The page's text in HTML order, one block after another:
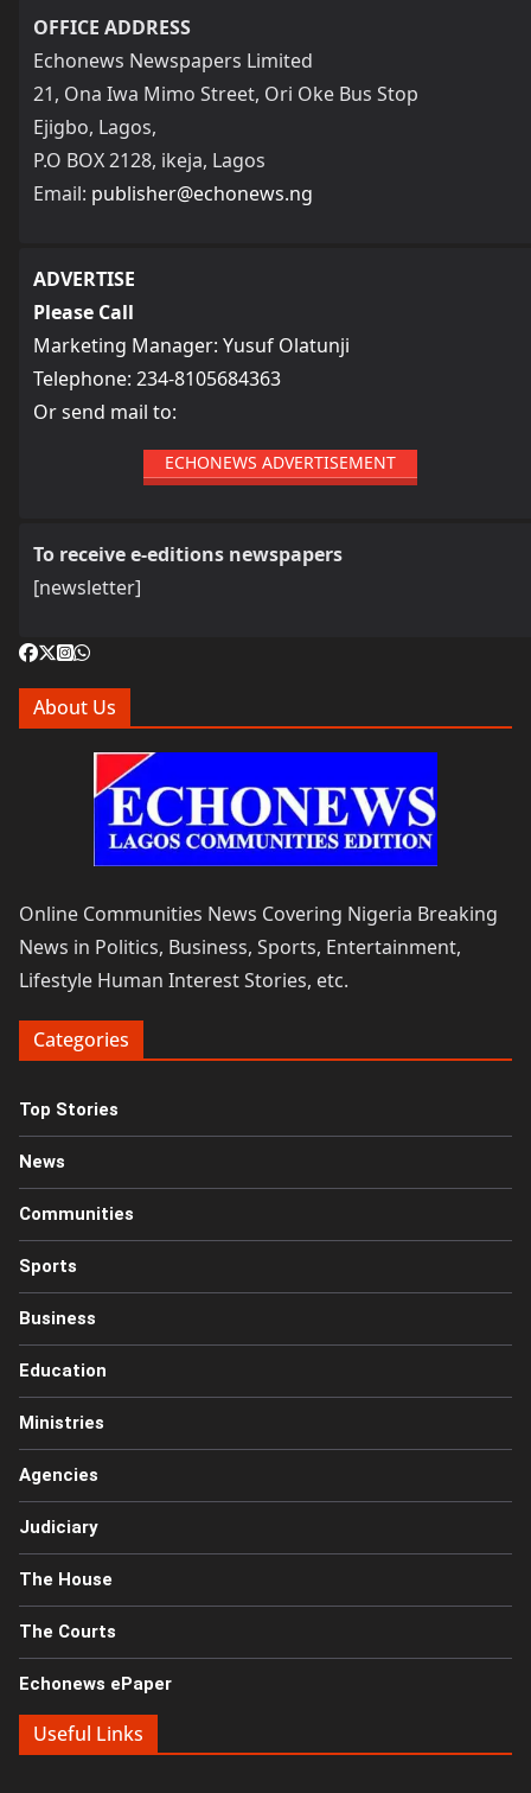
OFFICE ADDRESS
Echonews Newspapers Limited
21, Ona Iwa Mimo Street, Ori Oke Bus Stop
Ejigbo, Lagos,
P.O BOX 2128, ikeja, Lagos
Email: publisher@echonews.ng
ADVERTISE
Please Call
Marketing Manager: Yusuf Olatunji
Telephone: 234-8105684363
Or send mail to:
ECHONEWS ADVERTISEMENT
To receive e-editions newspapers
[newsletter]
About Us
Online Communities News Covering Nigeria Breaking
News in Politics, Business, Sports, Entertainment,
Lifestyle Human Interest Stories, etc.
Categories
Top Stories
News
Communities
Sports
Business
Education
Ministries
Agencies
Judiciary
The House
The Courts
Echonews ePaper
Useful Links